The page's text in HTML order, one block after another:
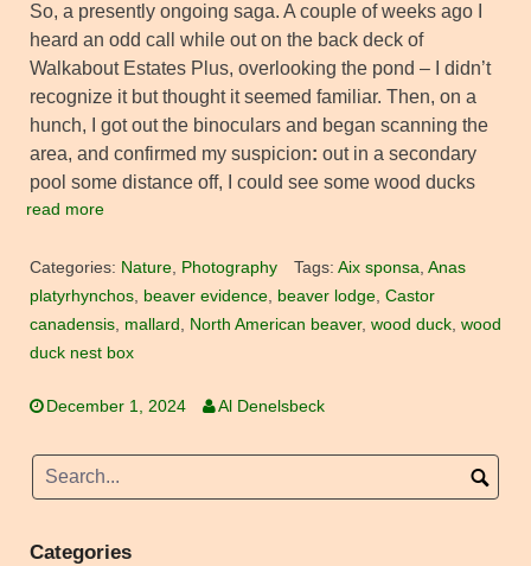
So, a presently ongoing saga. A couple of weeks ago I
heard an odd call while out on the back deck of
Walkabout Estates Plus, overlooking the pond – I didn’t
recognize it but thought it seemed familiar. Then, on a
hunch, I got out the binoculars and began scanning the
area, and confirmed my suspicion: out in a secondary
pool some distance off, I could see some wood ducks
read more
Categories: Nature, Photography Tags: Aix sponsa, Anas
platyrhynchos, beaver evidence, beaver lodge, Castor
canadensis, mallard , North American beaver, wood duck, wood
duck nest box
December 1, 2024 Al Denelsbeck
Categories